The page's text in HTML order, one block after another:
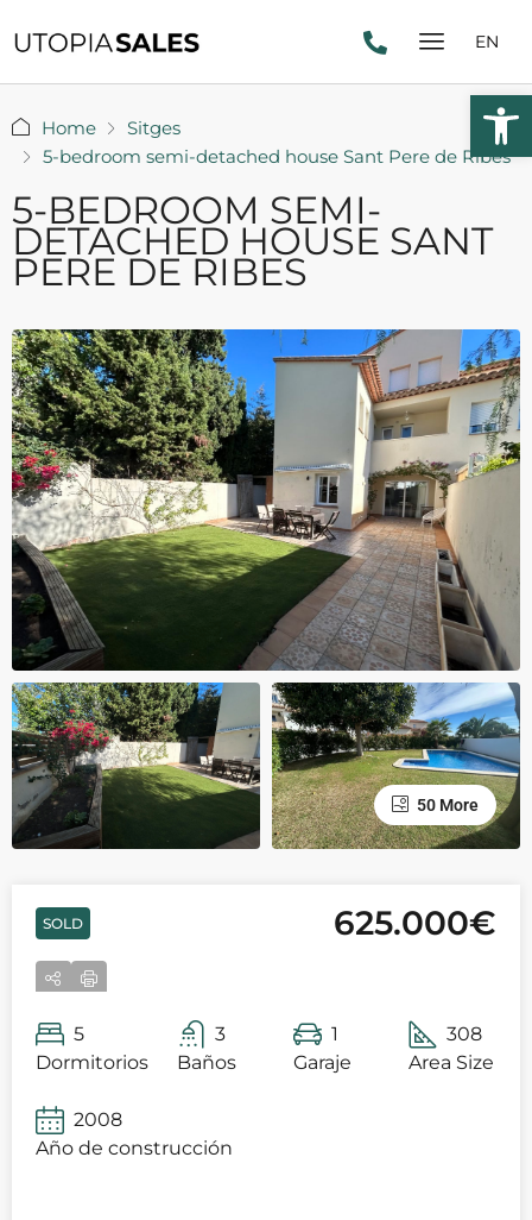
EN
Home
Sitges
5-bedroom semi-detached house Sant Pere de Ribes
5-BEDROOM SEMI-
DETACHED HOUSE SANT
PERE DE RIBES
50 More
SOLD 625.000€
5
Dormitorios
3
Baños
1
Garaje
308
Area Size
2008
Año de construcción